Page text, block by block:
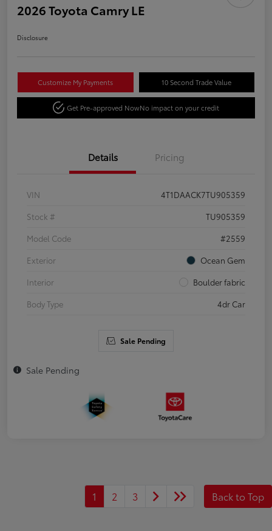
2026 Toyota Camry LE
Disclosure
Customize My Payments 10 Second Trade Value
Get Pre-approved NowNo impact on your credit
Details Pricing
VIN
4T1DAACK7TU905359
Stock #
TU905359
Model Code
#2559
Exterior
Ocean Gem
Interior
Boulder fabric
Body Type
4dr Car
Sale Pending
Sale Pending
1 2 3 Back to Top